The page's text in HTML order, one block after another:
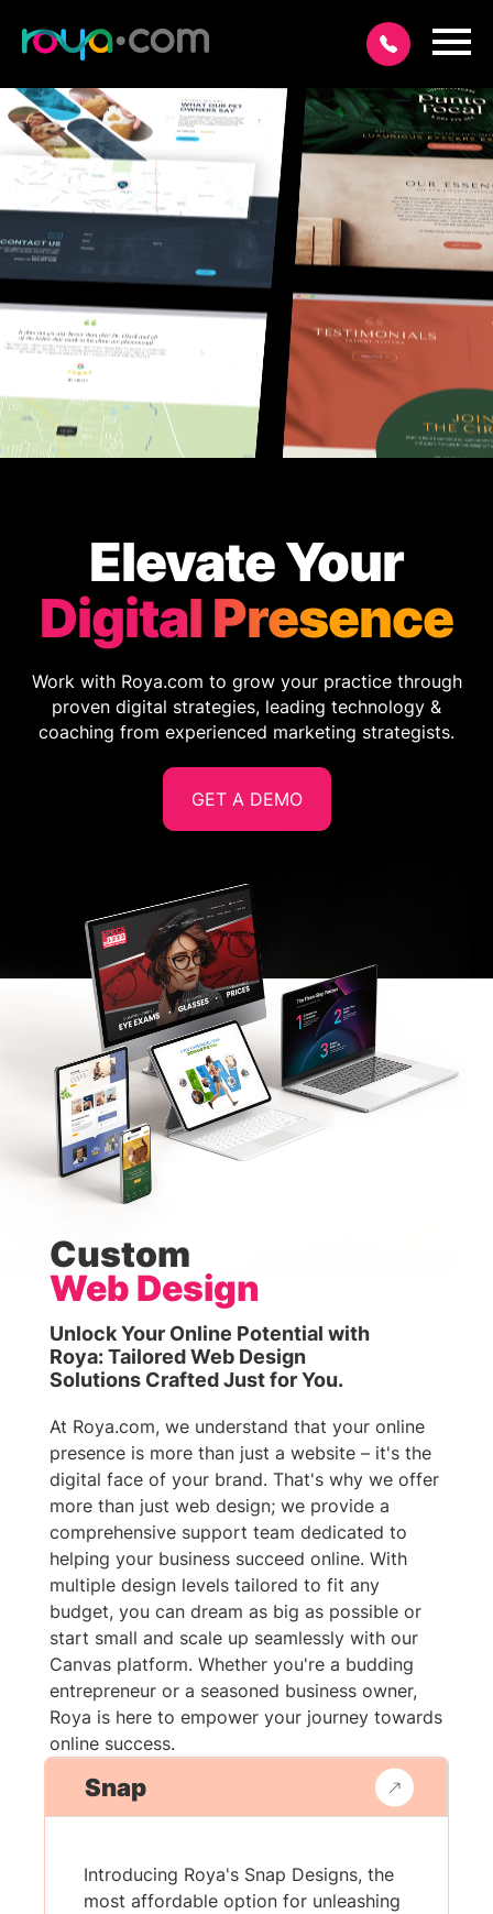
Elevate Your
Digital Presence
Work with Roya.com to grow your practice through
proven digital strategies, leading technology &
coaching from experienced marketing strategists.
GET A DEMO
Custom
Web Design
Unlock Your Online Potential with
Roya: Tailored Web Design
Solutions Crafted Just for You.
At Roya.com, we understand that your online
presence is more than just a website – it's the
digital face of your brand. That's why we offer
more than just web design; we provide a
comprehensive support team dedicated to
helping your business succeed online. With
multiple design levels tailored to fit any
budget, you can dream as big as possible or
start small and scale up seamlessly with our
Canvas platform. Whether you're a budding
entrepreneur or a seasoned business owner,
Roya is here to empower your journey towards
online success.
Snap
Introducing Roya's Snap Designs, the
most affordable option for unleashing